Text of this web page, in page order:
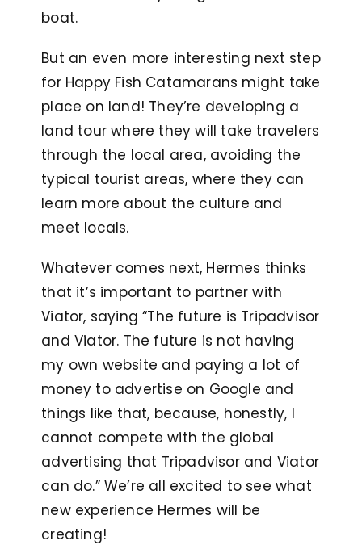
boat.
But an even more interesting next step
for Happy Fish Catamarans might take
place on land! They’re developing a
land tour where they will take travelers
through the local area, avoiding the
typical tourist areas, where they can
learn more about the culture and
meet locals.
Whatever comes next, Hermes thinks
that it’s important to partner with
Viator, saying “The future is Tripadvisor
and Viator. The future is not having
my own website and paying a lot of
money to advertise on Google and
things like that, because, honestly, I
cannot compete with the global
advertising that Tripadvisor and Viator
can do.” We’re all excited to see what
new experience Hermes will be
creating!